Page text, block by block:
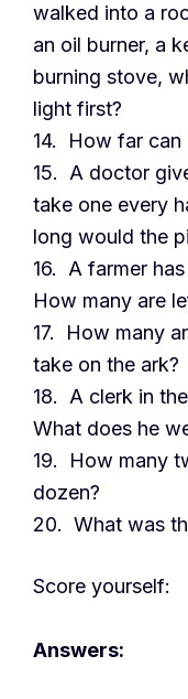
walked into a
an oil burner, a
burning stove,
light first?
14. How far can
15. A doctor
take one every
long would the
16. A farmer
How many are
17. How many
take on the ark?
18. A clerk in
What does he
19. How many
dozen?
20. What was
Score yourself:
Answers: